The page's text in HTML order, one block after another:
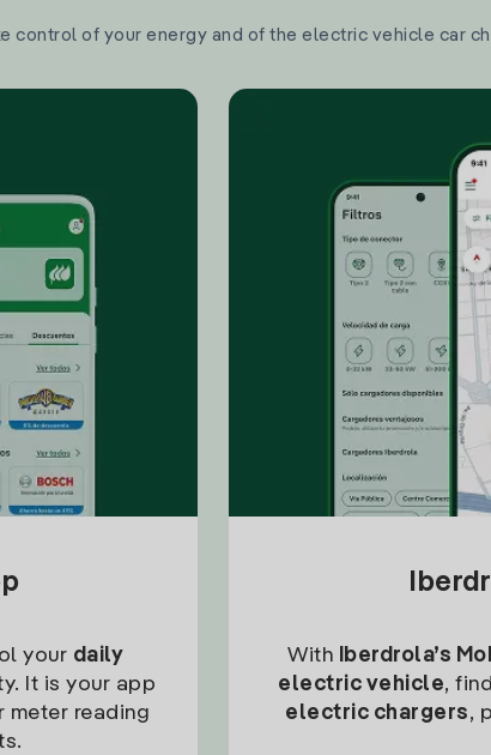
control of your energy and of the electric vehicle car
your daily
It is your app
meter reading
With Iberdrola’s
electric vehicle,
electric chargers,